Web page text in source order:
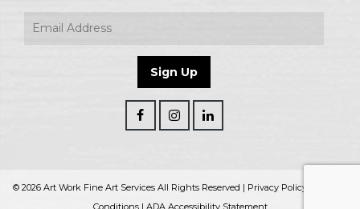
© 2026 Art Work Fine Art Services All Rights Reserved | Privacy Policy